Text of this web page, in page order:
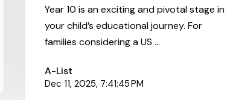
Year 10 is an exciting and pivotal stage in
your child’s educational journey. For
families considering a US ...
A-List
Dec 11, 2025, 7:41:45 PM